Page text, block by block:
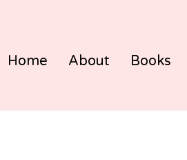
Home About Books